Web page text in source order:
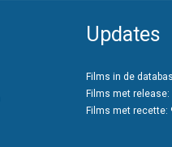
Updates
Films in de
Films met release:
Films met recette: